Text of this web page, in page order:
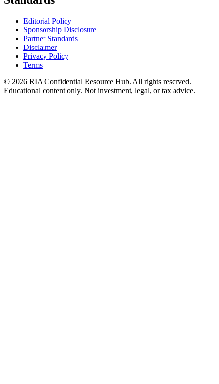
Editorial Policy
Sponsorship Disclosure
Partner Standards
Disclaimer
Privacy Policy
Terms
© 2026 RIA Confidential Resource Hub. All rights reserved.
Educational content only. Not investment, legal, or tax advice.